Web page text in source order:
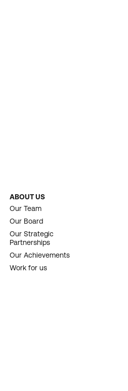
ABOUT US
Our Team
Our Board
Our Strategic
Partnerships
Our Achievements
Work for us